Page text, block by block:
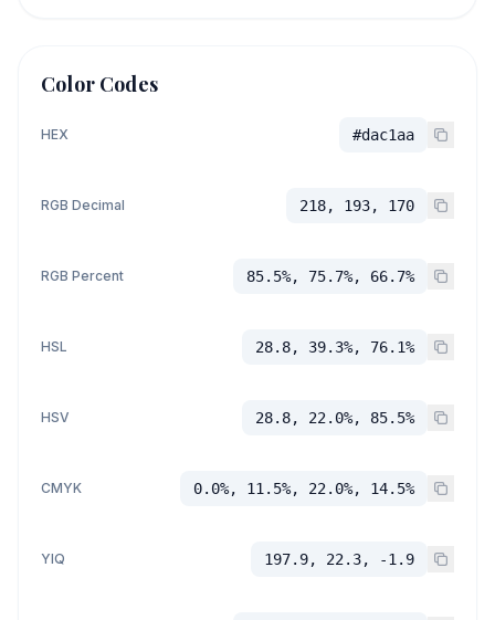
Color Codes
HEX #dac1aa
RGB Decimal 218, 193, 170
RGB Percent 85.5%, 75.7%, 66.7%
HSL 28.8, 39.3%, 76.1%
HSV 28.8, 22.0%, 85.5%
CMYK 0.0%, 11.5%, 22.0%, 14.5%
YIQ 197.9, 22.3, -1.9